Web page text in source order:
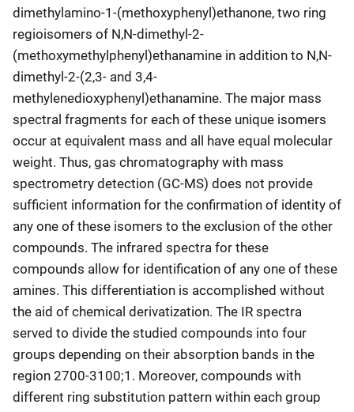
dimethylamino-1-(methoxyphenyl)ethanone, two ring
regioisomers of N,N-dimethyl-2-
(methoxymethylphenyl)ethanamine in addition to N,N-
dimethyl-2-(2,3- and 3,4-
methylenedioxyphenyl)ethanamine. The major mass
spectral fragments for each of these unique isomers
occur at equivalent mass and all have equal molecular
weight. Thus, gas chromatography with mass
spectrometry detection (GC-MS) does not provide
sufficient information for the confirmation of identity of
any one of these isomers to the exclusion of the other
compounds. The infrared spectra for these
compounds allow for identification of any one of these
amines. This differentiation is accomplished without
the aid of chemical derivatization. The IR spectra
served to divide the studied compounds into four
groups depending on their absorption bands in the
region 2700-3100;1. Moreover, compounds with
different ring substitution pattern within each group